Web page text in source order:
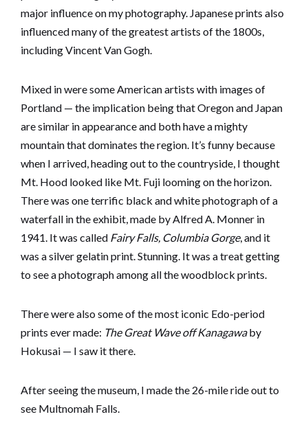
major influence on my photography. Japanese prints also
influenced many of the greatest artists of the 1800s,
including Vincent Van Gogh.
Mixed in were some American artists with images of
Portland — the implication being that Oregon and Japan
are similar in appearance and both have a mighty
mountain that dominates the region. It’s funny because
when I arrived, heading out to the countryside, I thought
Mt. Hood looked like Mt. Fuji looming on the horizon.
There was one terrific black and white photograph of a
waterfall in the exhibit, made by Alfred A. Monner in
1941. It was called Fairy Falls, Columbia Gorge, and it
was a silver gelatin print. Stunning. It was a treat getting
to see a photograph among all the woodblock prints.
There were also some of the most iconic Edo-period
prints ever made: The Great Wave off Kanagawaby
Hokusai — I saw it there.
After seeing the museum, I made the 26-mile ride out to
see Multnomah Falls.